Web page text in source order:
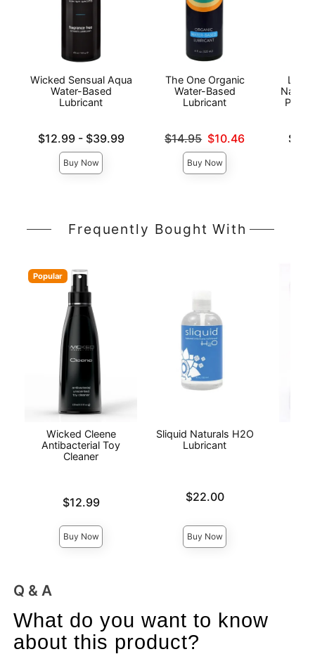
Wicked Sensual Aqua
Water-Based
Lubricant
Lowest price is
$12.99-
Highest price is
$39.99
Buy Now
The One Organic
Water-Based
Lubricant
Original price was
$14.95
Sale price is
$10.46
Buy Now
Frequently Bought With
Popular
Wicked Cleene
Antibacterial Toy
Cleaner
$12.99
Buy Now
Sliquid Naturals H2O
Lubricant
Price is$22.00
Buy Now
Q & A
What do you want to know
about this product?